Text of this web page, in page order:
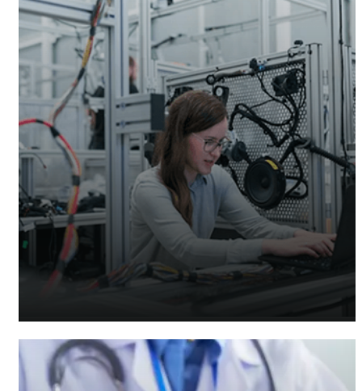
Manufacturing